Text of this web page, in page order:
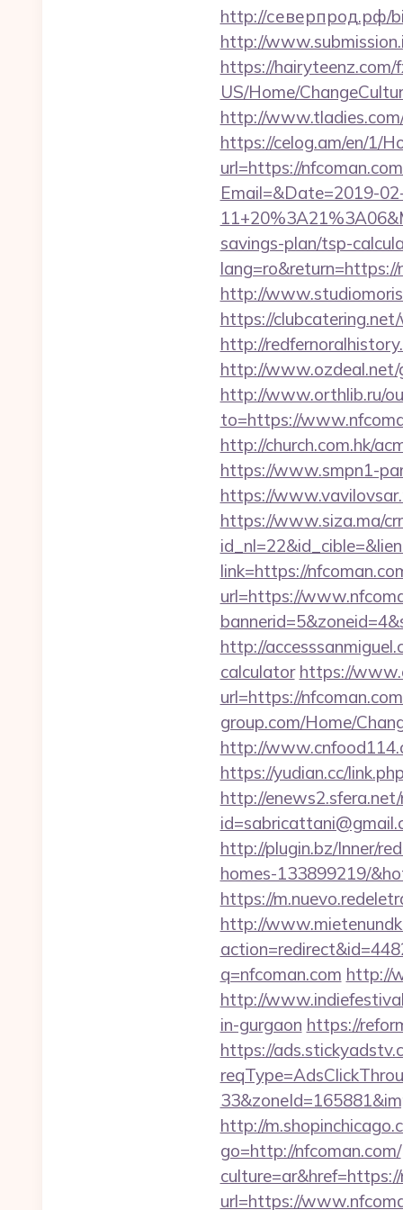
http://северпрод.рф/
http://
https://hairyteenz.com/
US/Home/
http://
https://celog.am/en/1/
url=https://
Email=&Date=2019-
savings-plan/tsp-
http://
https://
http://
http://
http://www.orthlib.ru/
to=https://
http://church.com.hk/
https://www.smpn1-
https://
https://www.siza.ma/
link=https://
url=https://
http://
calculator https://
url=https://
group.com/Home/
http://
https://yudian.cc/
http://
http://plugin.bz/Inner/
homes-133899219/
https://
http://
q=nfcoman.com http://
http://
in-gurgaon https://
https://
http://
go=http://nfcoman.com/
url=https://